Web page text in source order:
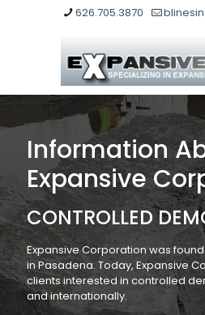
626.705.3870
Information
Expansive
CONTROLLED
Expansive Corporation was
in Pasadena. Today, Expansive
clients interested in controlled
and internationally.